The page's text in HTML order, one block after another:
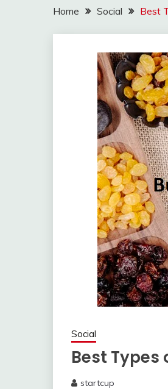
Home Social Best
Social
Best
startcup